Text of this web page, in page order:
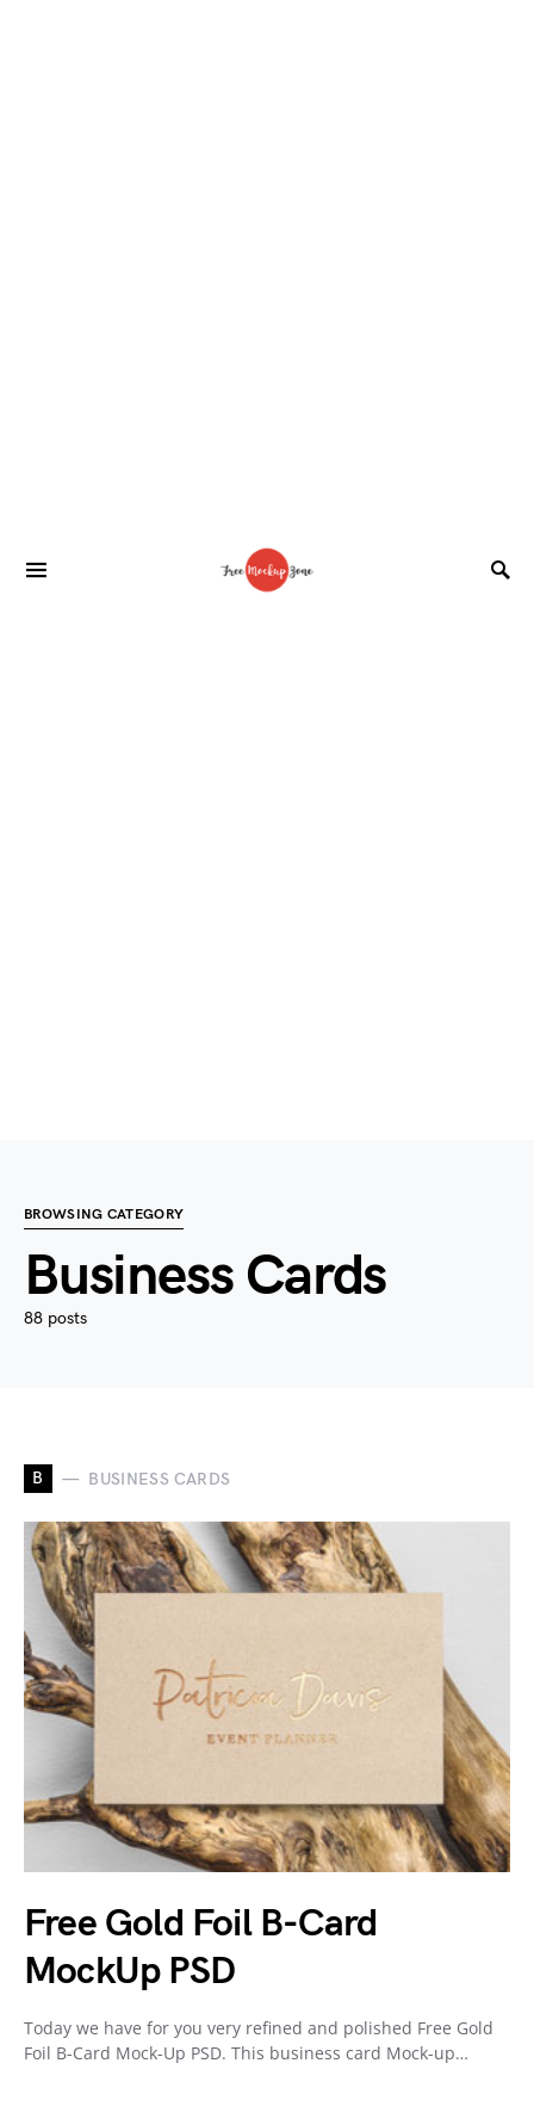
BROWSING CATEGORY
Business Cards
88 posts
B BUSINESS CARDS
Free Gold Foil B-Card
MockUp PSD
Today we have for you very refined and polished Free Gold
Foil B-Card Mock-Up PSD. This business card Mock-up…